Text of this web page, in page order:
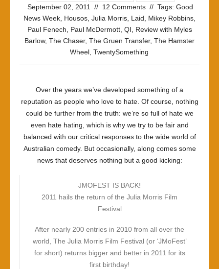
September 02, 2011
// 12 Comments // Tags: Good
News Week Housos Julia Morris Laid Mikey Robbins
Paul Fenech
Paul McDermott, QI
Review with Myles
Barlow, The Chaser, The Gruen Transfer, The Hamster
Wheel, TwentySomething
Over the years we’ve developed something of a
reputation as people who love to hate. Of course, nothing
could be further from the truth: we’re so full of hate we
even hate hating, which is why we try to be fair and
balanced with our critical responses to the wide world of
Australian comedy. But occasionally, along comes some
news that deserves nothing but a good kicking:
JMOFEST IS BACK!
2011 hails the return of the Julia Morris Film
Festival
After nearly 200 entries in 2010 from all over the
world, The Julia Morris Film Festival (or ‘JMoFest’
for short) returns bigger and better in 2011 for its
first birthday!